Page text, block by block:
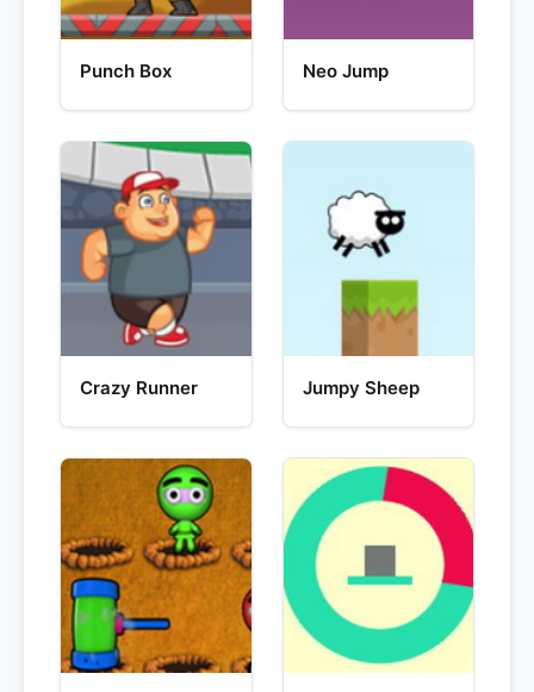
Punch Box Neo Jump
Crazy Runner Jumpy Sheep